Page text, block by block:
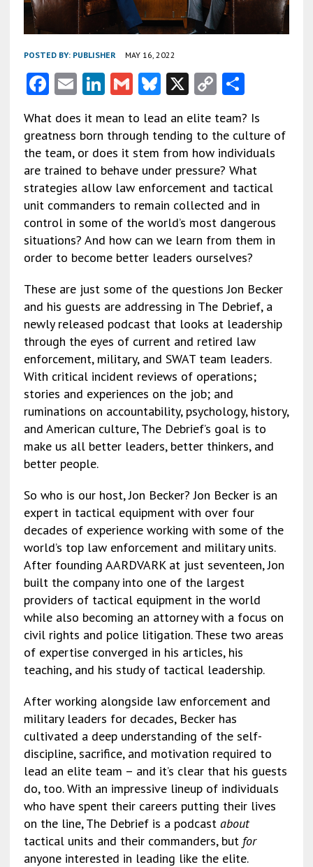
POSTED BY: PUBLISHER MAY 16, 2022
F
ac
e
b
o
o
k
E
m
ai
l
Li
ke
dI
n
G
m
ai
l
Bl
u
es
ky
X C
py
Li
n
k
S
h
ar
e
What does it mean to lead an elite team? Is
greatness born through tending to the culture of
the team, or does it stem from how individuals
are trained to behave under pressure? What
strategies allow law enforcement and tactical
unit commanders to remain collected and in
control in some of the world’s most dangerous
situations? And how can we learn from them in
order to become better leaders ourselves?
These are just some of the questions Jon Becker
and his guests are addressing in The Debrief, a
newly released podcast that looks at leadership
through the eyes of current and retired law
enforcement, military, and SWAT team leaders.
With critical incident reviews of operations;
stories and experiences on the job; and
ruminations on accountability, psychology, history,
and American culture, The Debrief’s goal is to
make us all better leaders, better thinkers, and
better people.
So who is our host, Jon Becker? Jon Becker is an
expert in tactical equipment with over four
decades of experience working with some of the
world’s top law enforcement and military units.
After founding AARDVARK at just seventeen, Jon
built the company into one of the largest
providers of tactical equipment in the world
while also becoming an attorney with a focus on
civil rights and police litigation. These two areas
of expertise converged in his articles, his
teaching, and his study of tactical leadership.
After working alongside law enforcement and
military leaders for decades, Becker has
cultivated a deep understanding of the self-
discipline, sacrifice, and motivation required to
lead an elite team – and it’s clear that his guests
do, too. With an impressive lineup of individuals
who have spent their careers putting their lives
on the line, The Debrief is a podcast about
tactical units and their commanders, but for
anyone interested in leading like the elite.